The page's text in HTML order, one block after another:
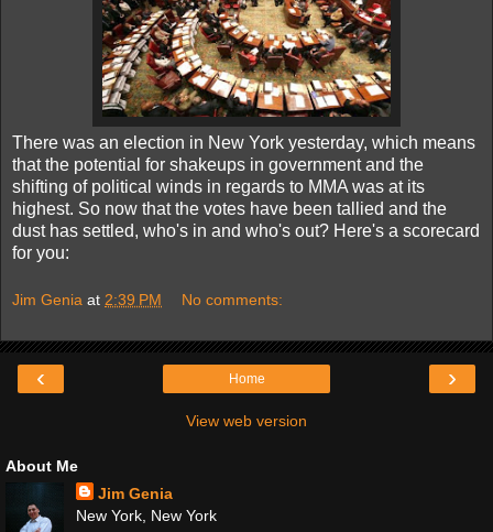
There was an election in New York yesterday, which means
that the potential for shakeups in government and the
shifting of political winds in regards to MMA was at its
highest. So now that the votes have been tallied and the
dust has settled, who's in and who's out? Here's a scorecard
for you:
Jim Genia at 2:39 PM No comments:
‹ ›
Home
View web version
About Me
Jim Genia
New York, New York